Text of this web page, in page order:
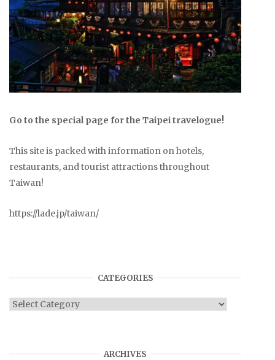
Go to the special page for the Taipei travelogue!
This site is packed with information on hotels,
restaurants, and tourist attractions throughout
Taiwan!
https://lade.jp/taiwan/
CATEGORIES
Categories
ARCHIVES